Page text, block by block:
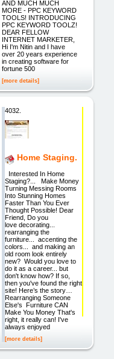
AND MUCH MUCH
MORE - PPC KEYWORD
TOOLS! INTRODUCING
PPC KEYWORD TOOLZ!
DEAR FELLOW
INTERNET MARKETER,
Hi I'm Nitin and I have
over 20 years experience
in creating software for
fortune 500
[more details]
4032.
Home Staging.
Interested In Home
Staging?... Make Money
Turning Messing Rooms
Into Stunning Homes
Faster Than You Ever
Thought Possible! Dear
Friend, Do you
love decorating...
rearranging the
furniture... accenting the
colors... and making an
old room look entirely
new? Would you love to
do it as a career... but
don't know how? If so,
then you've found the right
site! Here’s the story…
Rearranging Someone
Else's Furniture CAN
Make You Money That's
right, it really can! I've
always enjoyed
[more details]